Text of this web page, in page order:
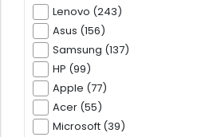
Lenovo (243)
Asus (156)
Samsung (137)
HP (99)
Apple (77)
Acer (55)
Microsoft (39)